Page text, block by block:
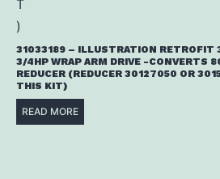
31033189 – ILLUSTRATION RETROFIT
3/4HP WRAP ARM DRIVE -CONVERTS
REDUCER (REDUCER 30127050 OR
THIS KIT)
READ MORE